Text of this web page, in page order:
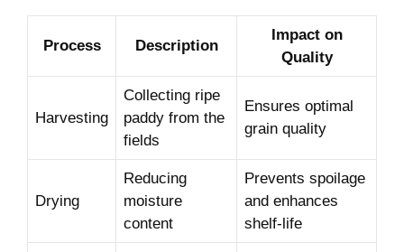
Process Description
Impact ​on‌
Quality
Harvesting
Collecting ​ripe
paddy ⁣from the
‍fields
Ensures optimal
grain quality
Drying
Reducing
moisture
content
Prevents spoilage‍
and enhances
‌shelf-life